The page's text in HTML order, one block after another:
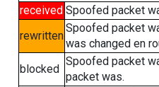
received Spoofed packet
rewritten
Spoofed packet
was changed en
blocked
Spoofed packet
packet was.